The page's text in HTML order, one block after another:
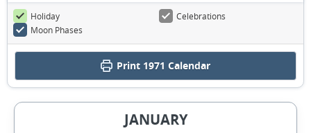
Holiday
Celebrations
Moon Phases
Print 1971 Calendar
JANUARY